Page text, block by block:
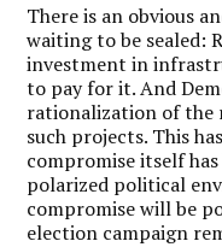
There is an obvious
waiting to be sealed:
investment in
to pay for it. And
rationalization of the
such projects. This
compromise itself
polarized political
compromise will be
election campaign